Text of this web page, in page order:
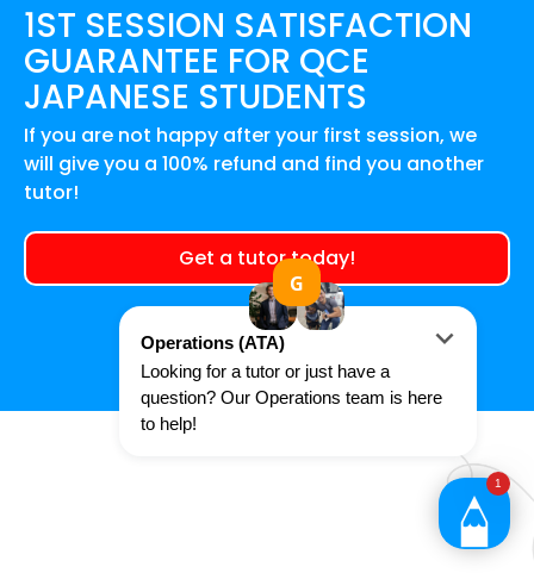
1ST SESSION SATISFACTION
GUARANTEE FOR QCE
JAPANESE STUDENTS
If you are not happy after your first session, we
will give you a 100% refund and find you another
tutor!
Get a tutor today!